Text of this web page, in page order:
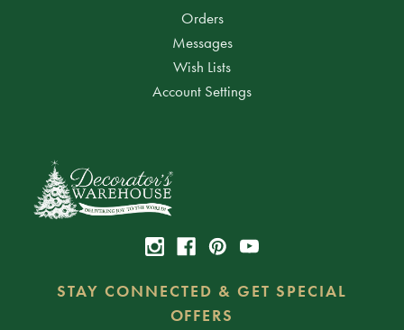
Orders
Messages
Wish Lists
Account Settings
STAY CONNECTED & GET SPECIAL
OFFERS